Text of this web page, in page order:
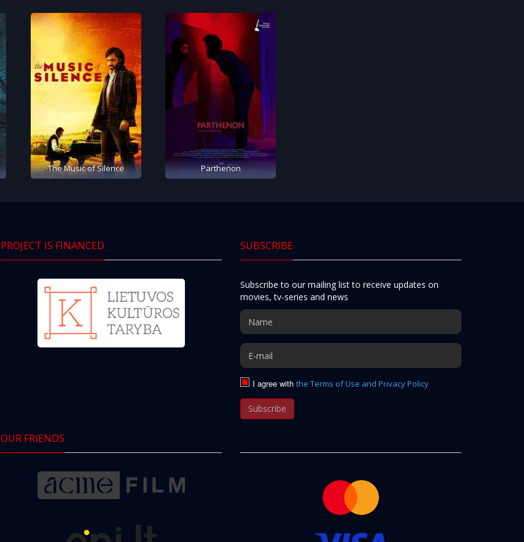
The Music of Silence Parthenon
PROJECT IS FINANCED SUBSCRIBE
Subscribe to our mailing list to receive updates on
movies, tv-series and news
I agree with the Terms of Use and Privacy Policy
Subscribe
OUR FRIENDS